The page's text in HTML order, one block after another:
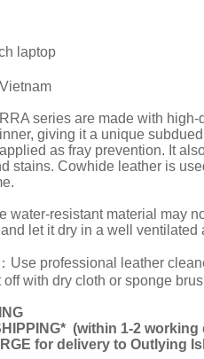
laptop
series are made with
giving it a unique
as fray prevention. It
stains. Cowhide leather is
water-resistant material may
let it dry in a well ventilated
Use professional leather
with dry cloth or sponge
(within 1-2 working
for delivery to Outlying